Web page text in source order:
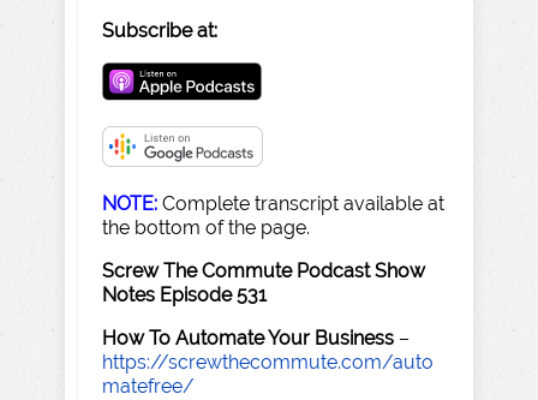
Subscribe at:
NOTE: Complete transcript available at
the bottom of the page.
Screw The Commute Podcast Show
Notes Episode 531
How To Automate Your Business –
https://screwthecommute.com/auto
matefree/